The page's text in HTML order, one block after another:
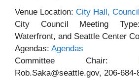
Venue Location: City Hall,
City Council Meeting Type:
Waterfront, and Seattle Center
Agendas: Agendas
Committee Chair:
Rob.Saka@seattle.gov, 206-684-